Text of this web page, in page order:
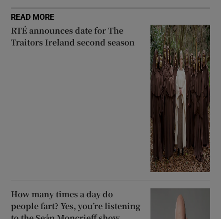
READ MORE
RTÉ announces date for The
Traitors Ireland second season
How many times a day do
people fart? Yes, you’re listening